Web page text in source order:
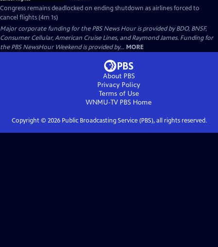
Congress remains deadlocked on ending shutdown as airlines forced to
cancel flights (4m 1s)
Major corporate funding for the PBS News Hour is provided by BDO, BNSF,
Consumer Cellular, American Cruise Lines, and Raymond James. Funding for
the PBS NewsHour Weekend is provided by... MORE
About PBS
Privacy Policy
Terms of Use
WNMU-TV PBS Home
Copyright © 2026Public Broadcasting Service (PBS), all rights reserved.